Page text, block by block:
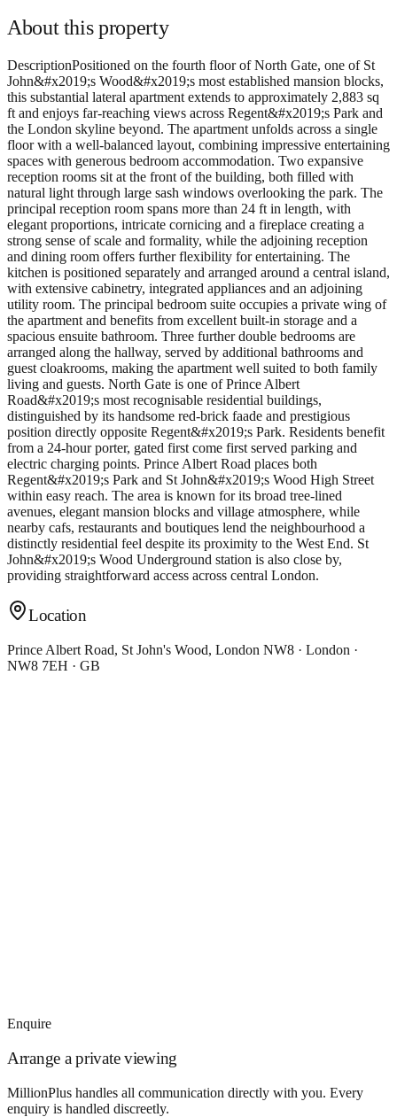
About thisproperty
DescriptionPositioned on the fourth floor of North Gate, one of St
John&#x2019;s Wood&#x2019;s most established mansion blocks,
this substantial lateral apartment extends to approximately 2,883 sq
ft and enjoys far-reaching views across Regent&#x2019;s Park and
the London skyline beyond. The apartment unfolds across a single
floor with a well-balanced layout, combining impressive entertaining
spaces with generous bedroom accommodation. Two expansive
reception rooms sit at the front of the building, both filled with
natural light through large sash windows overlooking the park. The
principal reception room spans more than 24 ft in length, with
elegant proportions, intricate cornicing and a fireplace creating a
strong sense of scale and formality, while the adjoining reception
and dining room offers further flexibility for entertaining. The
kitchen is positioned separately and arranged around a central island,
with extensive cabinetry, integrated appliances and an adjoining
utility room. The principal bedroom suite occupies a private wing of
the apartment and benefits from excellent built-in storage and a
spacious ensuite bathroom. Three further double bedrooms are
arranged along the hallway, served by additional bathrooms and
guest cloakrooms, making the apartment well suited to both family
living and guests. North Gate is one of Prince Albert
Road&#x2019;s most recognisable residential buildings,
distinguished by its handsome red-brick faade and prestigious
position directly opposite Regent&#x2019;s Park. Residents benefit
from a 24-hour porter, gated first come first served parking and
electric charging points. Prince Albert Road places both
Regent&#x2019;s Park and St John&#x2019;s Wood High Street
within easy reach. The area is known for its broad tree-lined
avenues, elegant mansion blocks and village atmosphere, while
nearby cafs, restaurants and boutiques lend the neighbourhood a
distinctly residential feel despite its proximity to the West End. St
John&#x2019;s Wood Underground station is also close by,
providing straightforward access across central London.
Location
Prince Albert Road, St John's Wood, London NW8 · London ·
NW8 7EH · GB
Enquire
Arrange a private viewing
MillionPlus handles all communication directly with you. Every
enquiry is handled discreetly.